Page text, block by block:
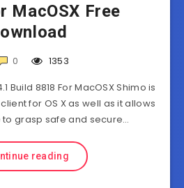
MacOSX Free
0
1353
Build 8818 For MacOSX Shimo is
for OS X as well as it allows
grasp safe and secure…
reading